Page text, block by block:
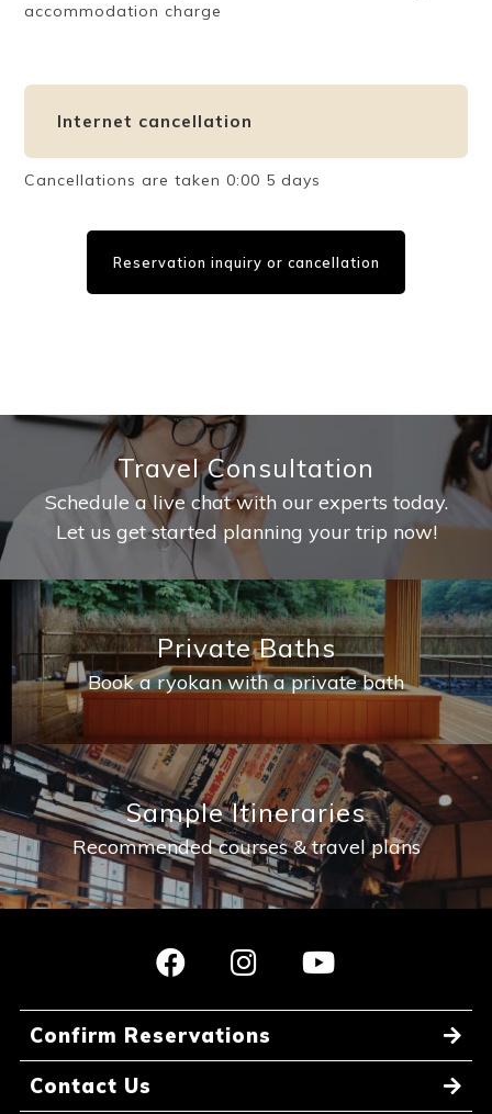
accommodation charge
Internet cancellation
Cancellations are taken 0:00 5 days
Reservation inquiry or cancellation
Travel Consultation
Schedule a live chat with our experts today.
Let us get started planning your trip now!
Private Baths
Book a ryokan with a private bath
Sample Itineraries
Recommended courses & travel plans
Confirm Reservations
Contact Us